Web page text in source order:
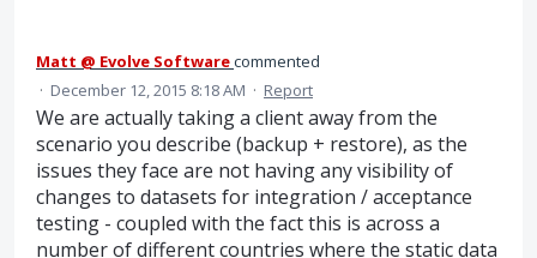
Matt @ Evolve Softwarecommented
· December 12, 2015 8:18 AM · Report
We are actually taking a client away from the
scenario you describe (backup + restore), as the
issues they face are not having any visibility of
changes to datasets for integration / acceptance
testing - coupled with the fact this is across a
number of different countries where the static data